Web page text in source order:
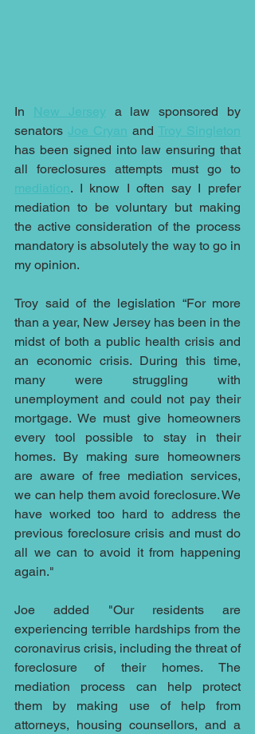
In New Jersey a law sponsored by
senators Joe Cryan and Troy Singleton
has been signed into law ensuring that
mediation. I know I often say I prefer
mediation to be voluntary but making
the active consideration of the process
mandatory is absolutely the way to go in
my opinion.
Troy said of the legislation “For more
than a year, New Jersey has been in the
midst of both a public health crisis and
an economic crisis. During this time,
many were struggling with
unemployment and could not pay their
mortgage. We must give homeowners
every tool possible to stay in their
homes. By making sure homeowners
are aware of free mediation services,
we can help them avoid foreclosure. We
have worked too hard to address the
previous foreclosure crisis and must do
all we can to avoid it from happening
again."
Joe added "Our residents are
experiencing terrible hardships from the
coronavirus crisis, including the threat of
foreclosure of their homes. The
mediation process can help protect
them by making use of help from
attorneys, housing counsellors, and a